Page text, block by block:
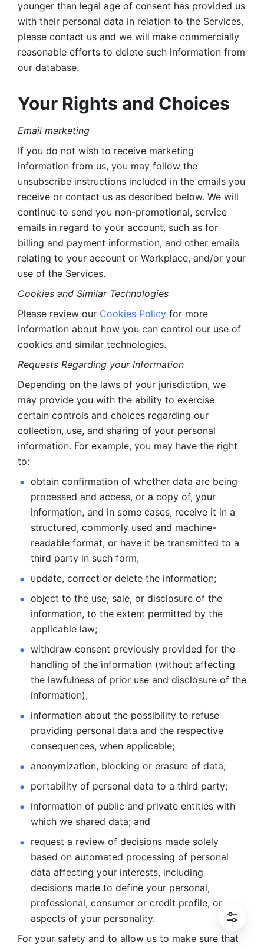
younger than legal age of consent has provided us
with their personal data in relation to the Services,
please contact us and we will make commercially
reasonable efforts to delete such information from
our database.
Your Rights and Choices
Email marketing
If you do not wish to receive marketing
information from us, you may follow the
unsubscribe instructions included in the emails you
receive or contact us as described below. We will
continue to send you non-promotional, service
emails in regard to your account, such as for
billing and payment information, and other emails
relating to your account or Workplace, and/or your
use of the Services.
Cookies and Similar Technologies
Please review our Cookies Policy for more
information about how you can control our use of
cookies and similar technologies.
Requests Regarding your Information
Depending on the laws of your jurisdiction, we
may provide you with the ability to exercise
certain controls and choices regarding our
collection, use, and sharing of your personal
information. For example, you may have the right
to:
obtain confirmation of whether data are being
processed and access, or a copy of, your
information, and in some cases, receive it in a
structured, commonly used and machine-
readable format, or have it be transmitted to a
third party in such form;
update, correct or delete the information;
object to the use, sale, or disclosure of the
information, to the extent permitted by the
applicable law;
withdraw consent previously provided for the
handling of the information (without affecting
the lawfulness of prior use and disclosure of the
information);
information about the possibility to refuse
providing personal data and the respective
consequences, when applicable;
anonymization, blocking or erasure of data;
portability of personal data to a third party;
information of public and private entities with
which we shared data; and
request a review of decisions made solely
based on automated processing of personal
data affecting your interests, including
decisions made to define your personal,
professional, consumer or credit profile, or
aspects of your personality.
For your safety and to allow us to make sure that